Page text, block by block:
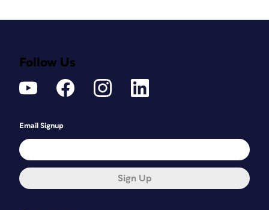
Follow Us
Email Signup
Sign Up